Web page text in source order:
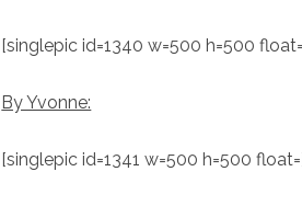
[singlepic id=1340 w=500 h=500
By Yvonne:
[singlepic id=1341 w=500 h=500